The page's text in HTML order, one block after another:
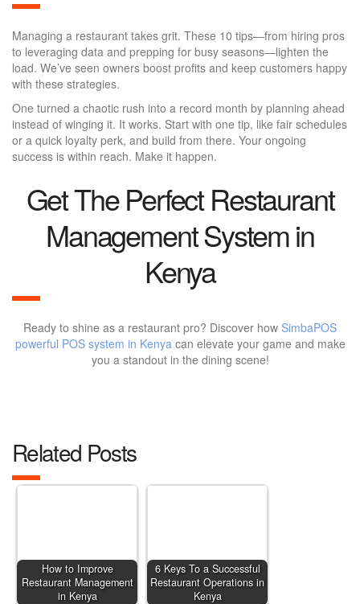
Managing a restaurant takes grit. These 10 tips—from hiring pros
to leveraging data and prepping for busy seasons—lighten the
load. We’ve seen owners boost profits and keep customers happy
with these strategies.
One turned a chaotic rush into a record month by planning ahead
instead of winging it. It works. Start with one tip, like fair schedules
or a quick loyalty perk, and build from there. Your ongoing
success is within reach. Make it happen.
Get The Perfect Restaurant
Management System in
Kenya
Ready to shine as a restaurant pro? Discover how SimbaPOS
powerful POS system in Kenya can elevate your game and make
you a standout in the dining scene!
Related Posts
How to Improve
Restaurant Management
in Kenya
6 Keys To a Successful
Restaurant Operations in
Kenya